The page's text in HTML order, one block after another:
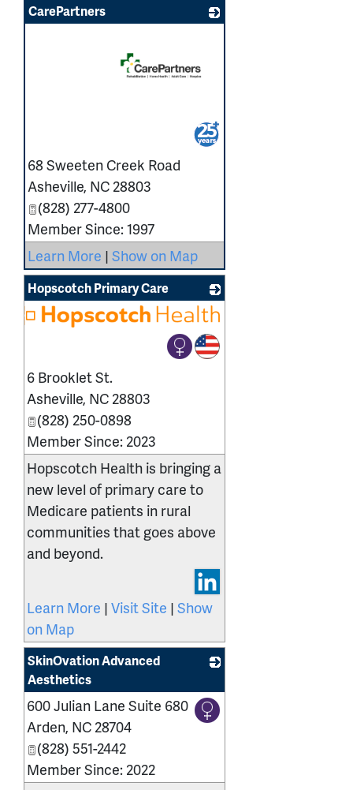
CarePartners
68 Sweeten Creek Road
Asheville, NC 28803
(828) 277-4800
Member Since: 1997
Learn More | Show on Map
Hopscotch Primary Care
6 Brooklet St.
Asheville, NC 28803
(828) 250-0898
Member Since: 2023
Hopscotch Health is bringing a
new level of primary care to
Medicare patients in rural
communities that goes above
and beyond.
Learn More | Visit Site | Show
on Map
SkinOvation Advanced
Aesthetics
_
600 Julian Lane Suite 680
Arden, NC 28704
(828) 551-2442
Member Since: 2022